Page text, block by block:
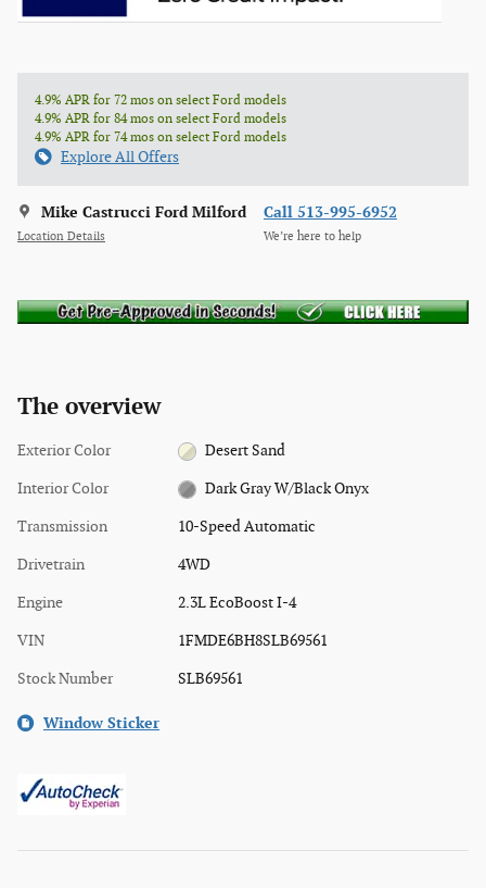
4.9% APR for 72 mos on select Ford models
4.9% APR for 84 mos on select Ford models
4.9% APR for 74 mos on select Ford models
Explore All Offers
Mike Castrucci Ford Milford
Location Details
Call 513-995-6952
We’re here to help
The overview
Exterior Color Desert Sand
Interior Color Dark Gray W/Black Onyx
Transmission 10-Speed Automatic
Drivetrain 4WD
Engine 2.3L EcoBoost I-4
VIN 1FMDE6BH8SLB69561
Stock Number SLB69561
Window Sticker